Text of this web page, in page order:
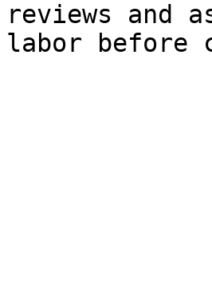
reviews and